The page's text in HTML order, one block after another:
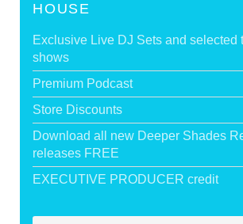
HOUSE
Exclusive Live DJ Sets and selected
shows
Premium Podcast
Store Discounts
Download all new Deeper Shades
releases FREE
EXECUTIVE PRODUCER credit